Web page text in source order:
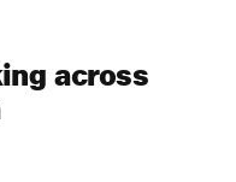
across